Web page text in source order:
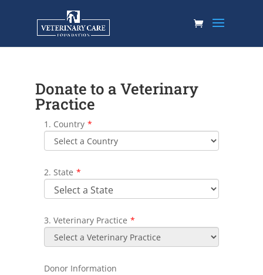
Donate to a Veterinary
Practice
1. Country *
2. State *
3. Veterinary Practice *
Donor Information